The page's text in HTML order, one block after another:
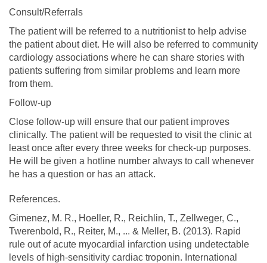
Consult/Referrals
The patient will be referred to a nutritionist to help advise
the patient about diet. He will also be referred to community
cardiology associations where he can share stories with
patients suffering from similar problems and learn more
from them.
Follow-up
Close follow-up will ensure that our patient improves
clinically. The patient will be requested to visit the clinic at
least once after every three weeks for check-up purposes.
He will be given a hotline number always to call whenever
he has a question or has an attack.
References.
Gimenez, M. R., Hoeller, R., Reichlin, T., Zellweger, C.,
Twerenbold, R., Reiter, M., ... & Meller, B. (2013). Rapid
rule out of acute myocardial infarction using undetectable
levels of high-sensitivity cardiac troponin. International